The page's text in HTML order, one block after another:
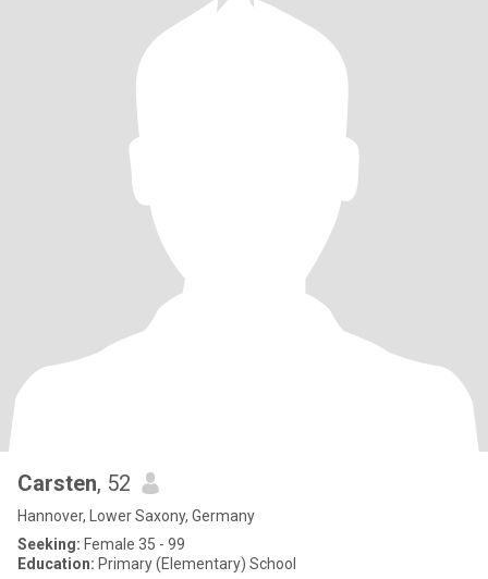
Carsten, 52
Hannover, Lower Saxony, Germany
Seeking: Female 35 - 99
Education: Primary (Elementary) School